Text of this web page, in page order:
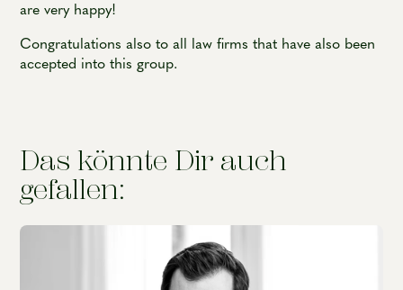
are very happy!
Congratulations also to all law firms that have also been
accepted into this group.
Das könnte Dir auch
gefallen: